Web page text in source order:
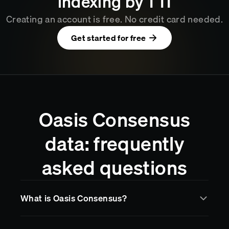
Creating an account is free. No credit card needed.
Get started for free
Oasis Consensus
data: frequently
asked questions
What is Oasis Consensus?